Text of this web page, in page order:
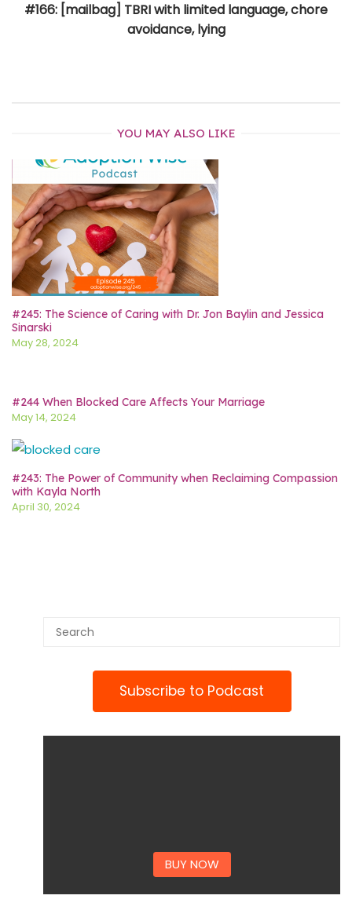
#166: [mailbag] TBRI with limited language, chore
avoidance, lying
YOU MAY ALSO LIKE
#245: The Science of Caring with Dr. Jon Baylin and Jessica
Sinarski
May 28, 2024
#244 When Blocked Care Affects Your Marriage
May 14, 2024
#243: The Power of Community when Reclaiming Compassion
with Kayla North
April 30, 2024
Subscribe to Podcast
BUY NOW